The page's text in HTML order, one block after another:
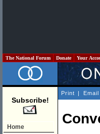
The National Forum Donate Your
Subscribe!
Home
Print | Email